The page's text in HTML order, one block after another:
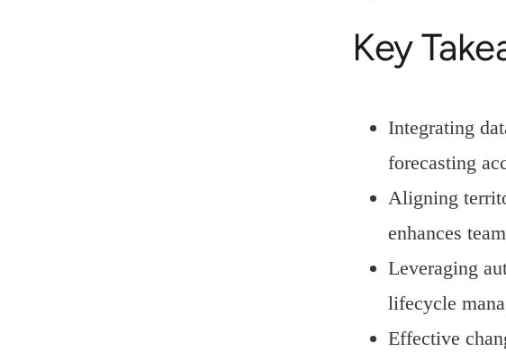
Key
Integrating
forecasting
Aligning
enhances
Leveraging
lifecycle
Effective